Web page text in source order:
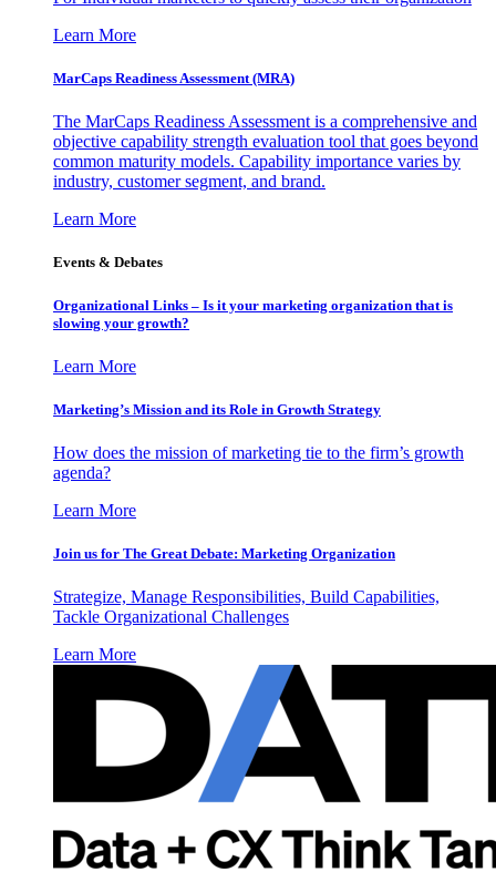
Learn More
MarCaps Readiness Assessment (MRA)
The MarCaps Readiness Assessment is a comprehensive and
objective capability strength evaluation tool that goes beyond
common maturity models. Capability importance varies by
industry, customer segment, and brand.
Learn More
Events & Debates
Organizational Links – Is it your marketing organization that is
slowing your growth?
Learn More
Marketing’s Mission and its Role in Growth Strategy
How does the mission of marketing tie to the firm’s growth
agenda?
Learn More
Join us for The Great Debate: Marketing Organization
Strategize, Manage Responsibilities, Build Capabilities,
Tackle Organizational Challenges
Learn More